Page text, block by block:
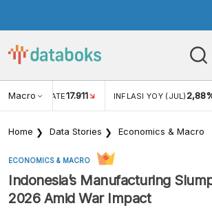
Macro RATE17.911 INFLASI YOY (JUL)
Home Data Stories Economics & Macro
ECONOMICS & MACRO
Indonesia’s Manufacturing
2026 Amid War Impact